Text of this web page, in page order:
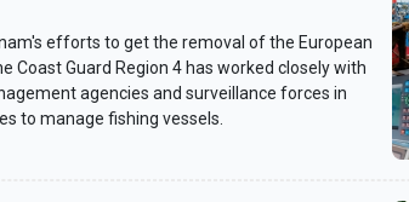
efforts to get the removal of the European
Coast Guard Region 4 has worked closely with
agencies and surveillance forces in
to manage fishing vessels.